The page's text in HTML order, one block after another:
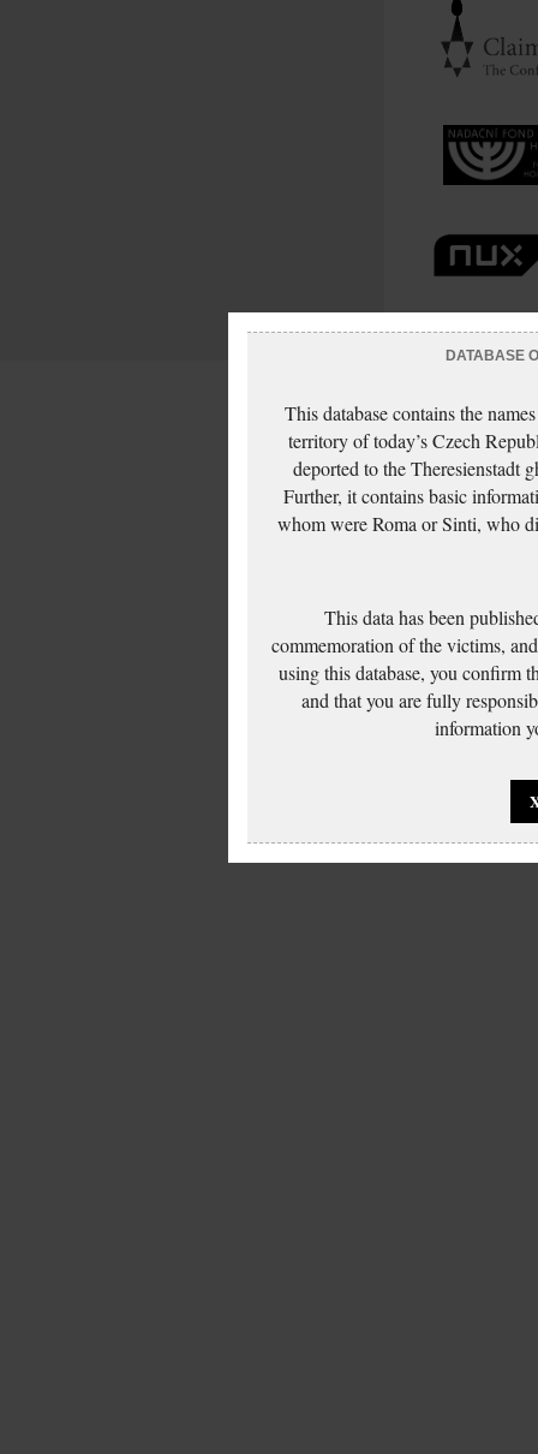
DATABASE
This database contains the
territory of today’s Czech
deported to the Theresienstadt
Further, it contains basic
whom were Roma or Sinti, who
This data has been
commemoration of the victims,
using this database, you confirm
and that you are fully
information